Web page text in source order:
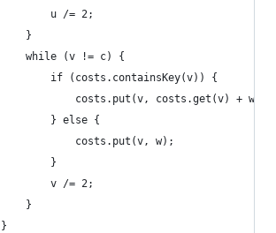
			u /= 2;
		}
		while (v != c) {
			if (costs.containsKey(v)) {
				costs.put(v, costs.get(v) + w);
			} else {
				costs.put(v, w);
			}
			v /= 2;
		}
	}